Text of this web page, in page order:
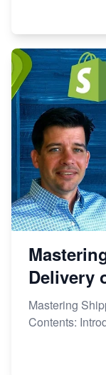
Delivery
Mastering
Contents: